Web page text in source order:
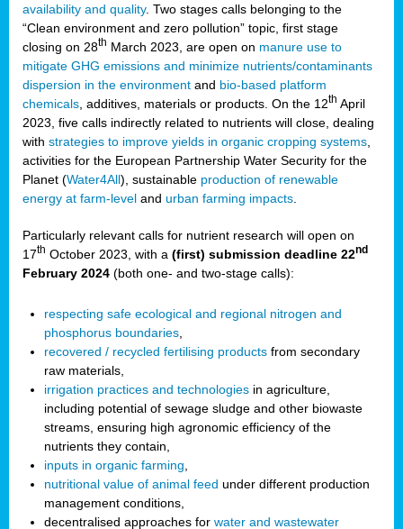
availability and quality. Two stages calls belonging to the
“Clean environment and zero pollution” topic, first stage
closing on 28th March 2023, are open on manure use to
mitigate GHG emissions and minimize nutrients/contaminants
dispersion in the environment and bio-based platform
chemicals , additives, materials or products. On the 12th April
2023, five calls indirectly related to nutrients will close, dealing
with strategies to improve yields in organic cropping systems
activities for the European Partnership Water Security for the
Planet (Water4All), sustainable production of renewable
energy at farm-level and urban farming impacts
Particularly relevant calls for nutrient research will open on
17th October 2023, with a (first) submission deadline 22nd
February 2024 (both one- and two-stage calls):
respecting safe ecological and regional nitrogen and
phosphorus boundaries
recovered / recycled fertilising products from secondary
raw materials,
irrigation practices and technologies in agriculture,
including potential of sewage sludge and other biowaste
streams, ensuring high agronomic efficiency of the
nutrients they contain,
inputs in organic farming
nutritional value of animal feed under different production
management conditions,
decentralised approaches for water and wastewater